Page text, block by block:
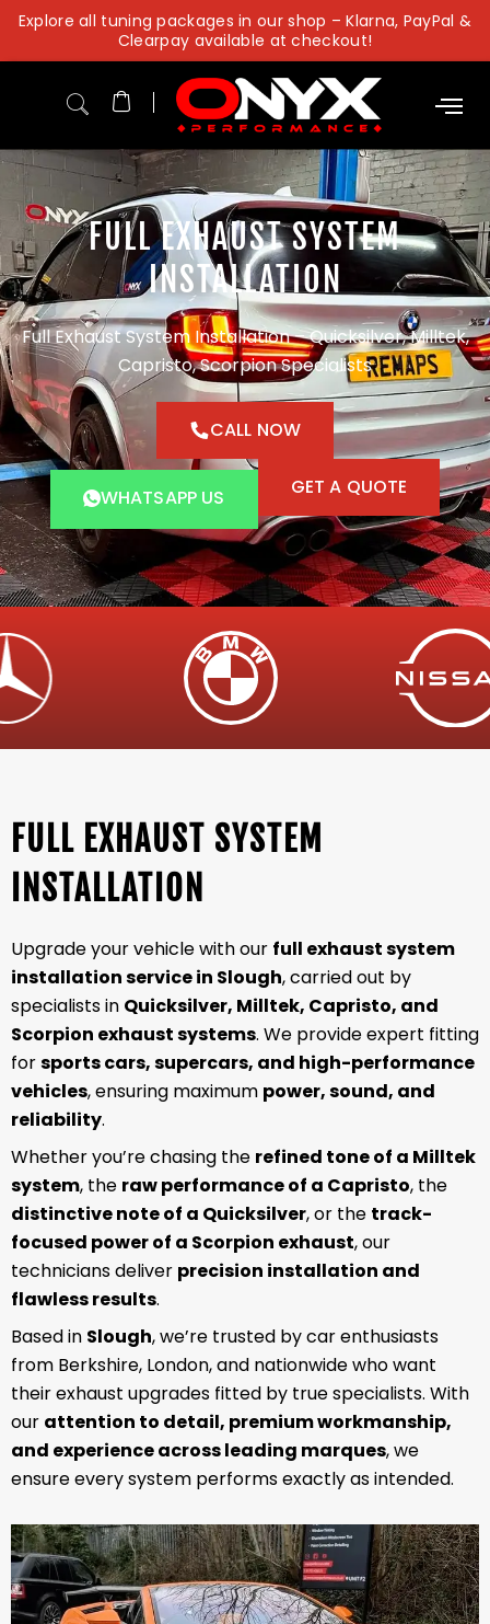
Skip
content
Explore all tuning packages in our shop – Klarna, PayPal &
Clearpay available at checkout!
FULL EXHAUST SYSTEM
INSTALLATION
Full Exhaust System Installation – Quicksilver, Milltek,
Capristo, Scorpion Specialists
CALL NOW
WHATSAPP US GET A QUOTE
FULL EXHAUST SYSTEM
INSTALLATION
Upgrade your vehicle with our full exhaust system
installation service in Slough, carried out by
specialists in Quicksilver, Milltek, Capristo, and
Scorpion exhaust systems. We provide expert fitting
forsports cars, supercars, and high-performance
vehicles, ensuring maximum power, sound, and
reliability.
Whether you’re chasing the refined tone of a Milltek
system, the raw performance of a Capristo, the
distinctive note of a Quicksilver, or the track-
focused power of a Scorpion exhaust, our
technicians deliver precision installation and
flawless results.
Based in Slough, we’re trusted by car enthusiasts
from Berkshire, London, and nationwide who want
their exhaust upgrades fitted by true specialists. With
our attention to detail, premium workmanship,
and experience across leading marques, we
ensure every system performs exactly as intended.